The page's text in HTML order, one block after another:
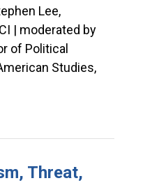
Lee,
| moderated by
of Political
Studies,
Threat,